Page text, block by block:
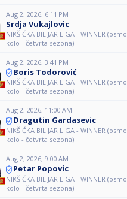
Aug 2, 2026, 6:11 PM
Srdja Vukajlovic
NIKŠIĆKA BILIJAR LIGA - WINNER (osmo
kolo - četvrta sezona)
Aug 2, 2026, 3:41 PM
Boris Todorović
NIKŠIĆKA BILIJAR LIGA - WINNER (osmo
kolo - četvrta sezona)
Aug 2, 2026, 11:00 AM
Dragutin Gardasevic
NIKŠIĆKA BILIJAR LIGA - WINNER (osmo
kolo - četvrta sezona)
Aug 2, 2026, 9:00 AM
Petar Popovic
NIKŠIĆKA BILIJAR LIGA - WINNER (osmo
kolo - četvrta sezona)